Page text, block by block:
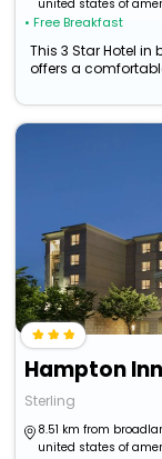
united states of
• Free Breakfast
This 3 Star Hotel
offers a
Sterling
8.51 km from
united states of